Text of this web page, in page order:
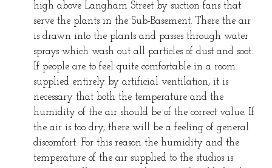
high above Langham Street by suction fans that
serve the plants in the Sub-Basement. There the air
is drawn into the plants and passes through water
sprays which wash out all particles of dust and soot.
If people are to feel quite comfortable in a room
supplied entirely by artificial ventilation, it is
necessary that both the temperature and the
humidity of the air should be of the correct value. If
the air is too dry, there will be a feeling of general
discomfort. For this reason the humidity and the
temperature of the air supplied to the studios is